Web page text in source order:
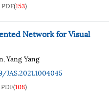
PDF(153)
Network for Visual
,Yang Yang
JAS.2021.1004045
PDF(108)